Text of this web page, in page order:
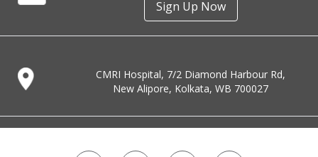
Sign Up Now
CMRI Hospital, 7/2 Diamond Harbour Rd,
New Alipore, Kolkata, WB 700027